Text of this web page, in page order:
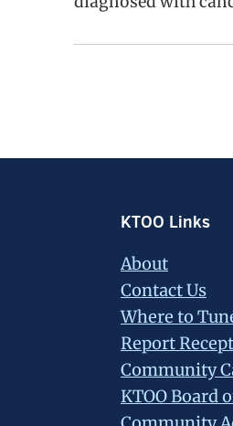
KTOO Links
About
Contact Us
Where to
Report
Community
KTOO Board